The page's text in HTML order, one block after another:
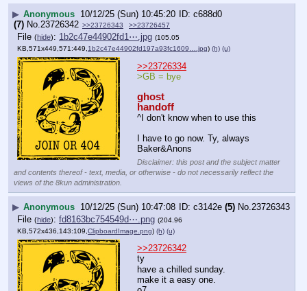
▶ Anonymous 10/12/25 (Sun) 10:45:20
c688d0
(7) No. 23726342 >>23726343 >>23726457
File (hide): 1b2c47e44902fd1⋯.jpg (105.05
KB,571x449,571:449,1b2c47e44902fd197a93fc1609….jpg) (h) (u)
>>23726334
>GB = bye
ghost
handoff
^I don't know when to use this
I have to go now. Ty, always
Baker&Anons
Disclaimer: this post and the subject matter
and contents thereof - text, media, or otherwise - do not necessarily reflect the
views of the 8kun administration.
▶ Anonymous 10/12/25 (Sun) 10:47:08 c3142e (5) No.23726343
File (hide): fd8163bc754549d⋯.png (204.96
KB,572x436,143:109, ClipboardImage.png) (h) (u)
>>23726342
ty
have a chilled sunday.
make it a easy one.